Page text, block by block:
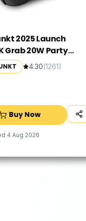
2025 Launch
Grab 20W Party
Boombox,
Loud & Clear
Carry Handle
Carry Around
for Outdoors I
Grab on the GO
4.30(1261)
Buy Now
4 Aug 2026